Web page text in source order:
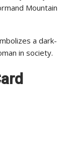
Mountain
a dark-
in society.